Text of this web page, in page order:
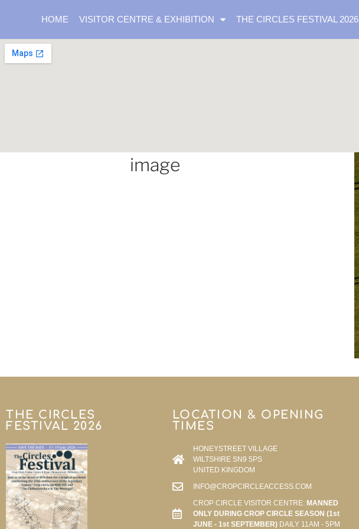
HOME VISITOR CENTRE & EXHIBITION THE CIRCLES FESTIVAL 2026
image
THE CIRCLES
FESTIVAL 2026
LOCATION & OPENING
TIMES
HONEYSTREET VILLAGE
WILTSHIRE SN9 5PS
UNITED KINGDOM
INFO@CROPCIRCLEACCESS.COM
CROP CIRCLE VISITOR CENTRE: MANNED
ONLY DURING CROP CIRCLE SEASON (1st
JUNE - 1st SEPTEMBER) DAILY 11AM - 5PM